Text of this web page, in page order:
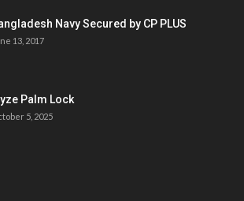
Navy Secured by CP PLUS
13, 2017
Palm Lock
5, 2025